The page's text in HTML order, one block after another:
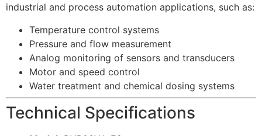
industrial and process automation applications, such as:
Temperature control systems
Pressure and flow measurement
Analog monitoring of sensors and transducers
Motor and speed control
Water treatment and chemical dosing systems
Technical Specifications